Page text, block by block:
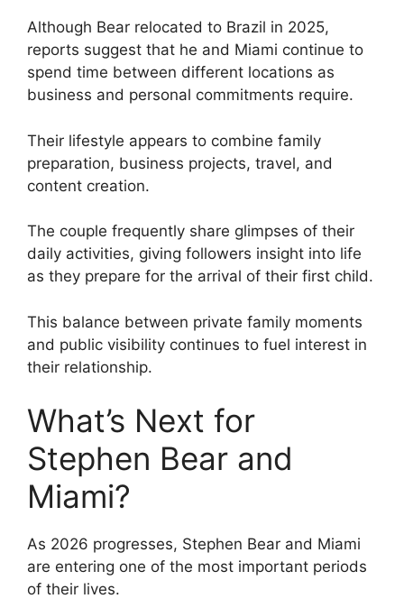
Although Bear relocated to Brazil in 2025,
reports suggest that he and Miami continue to
spend time between different locations as
business and personal commitments require.
Their lifestyle appears to combine family
preparation, business projects, travel, and
content creation.
The couple frequently share glimpses of their
daily activities, giving followers insight into life
as they prepare for the arrival of their first child.
This balance between private family moments
and public visibility continues to fuel interest in
their relationship.
What’s Next for
Stephen Bear and
Miami?
As 2026 progresses, Stephen Bear and Miami
are entering one of the most important periods
of their lives.